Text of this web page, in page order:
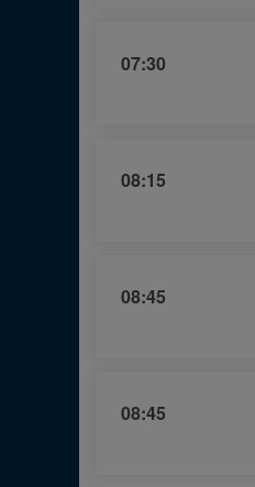
07:30
08:15
08:45
08:45